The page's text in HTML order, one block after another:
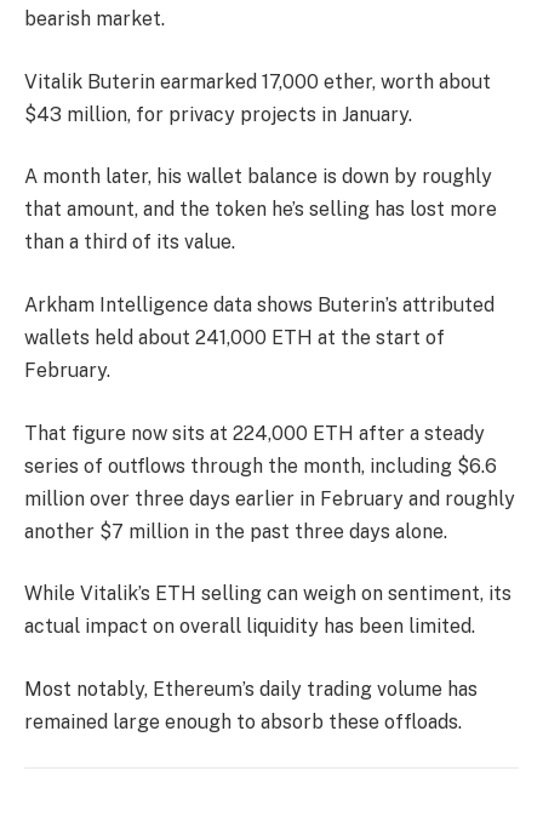
bearish market.
Vitalik Buterin earmarked 17,000 ether, worth about
$43 million, for privacy projects in January.
A month later, his wallet balance is down by roughly
that amount, and the token he’s selling has lost more
than a third of its value.
Arkham Intelligence data shows Buterin’s attributed
wallets held about 241,000 ETH at the start of
February.
That figure now sits at 224,000 ETH after a steady
series of outflows through the month, including $6.6
million over three days earlier in February and roughly
another $7 million in the past three days alone.
While Vitalik’s ETH selling can weigh on sentiment, its
actual impact on overall liquidity has been limited.
Most notably, Ethereum’s daily trading volume has
remained large enough to absorb these offloads.